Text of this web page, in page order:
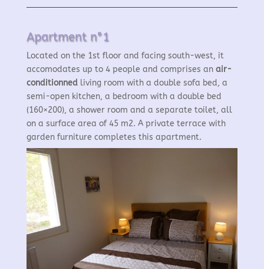
Apartment n°1
Located on the 1st floor and facing south-west, it
accomodates up to 4 people and comprises an air-
conditionnedliving room with a double sofa bed, a
semi-open kitchen, a bedroom with a double bed
(160×200), a shower room and a separate toilet, all
on a surface area of 45 m2. A private terrace with
garden furniture completes this apartment.